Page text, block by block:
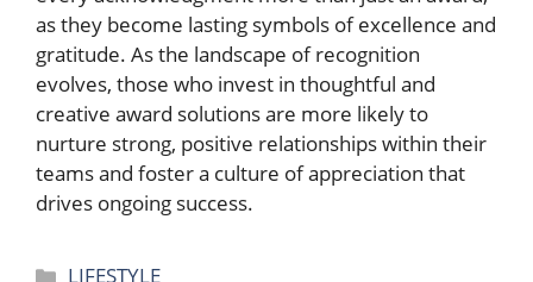
as they become lasting symbols of excellence and
gratitude. As the landscape of recognition
evolves, those who invest in thoughtful and
creative award solutions are more likely to
nurture strong, positive relationships within their
teams and foster a culture of appreciation that
drives ongoing success.
Categories
LIFESTYLE